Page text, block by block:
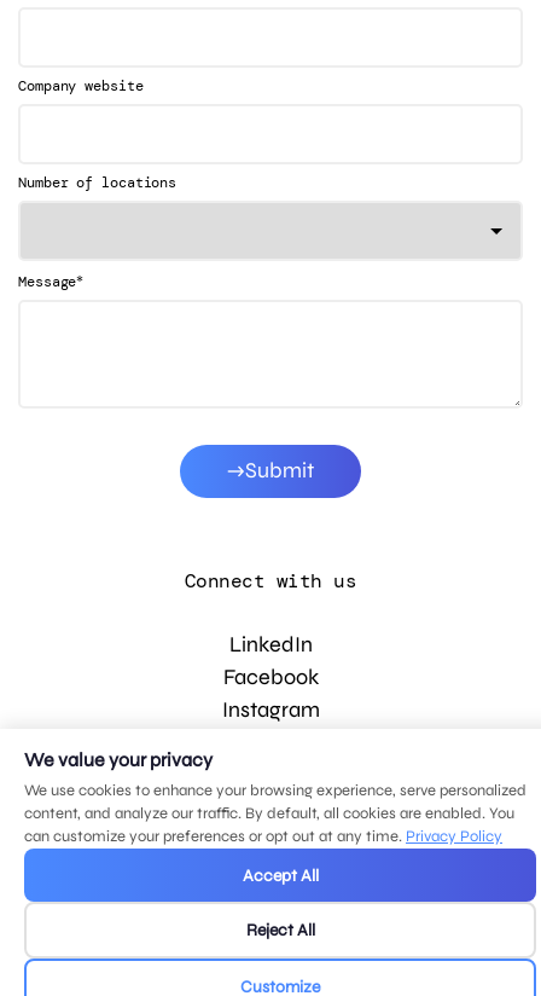
Company website
Number of locations
Message*
Submit
Connect with us
LinkedIn
Facebook
Instagram
© 2026 MDG, LLC. All rights reserved.
Privacy policy.Sitemap.
We value your privacy
We use cookies to enhance your browsing experience, serve personalized
content, and analyze our traffic. By default, all cookies are enabled. You
can customize your preferences or opt out at any time. Privacy Policy
Accept All
Reject All
Customize